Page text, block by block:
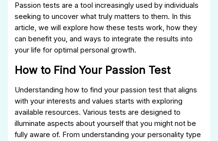
Passion tests are a tool increasingly used by individuals
seeking to uncover what truly matters to them. In this
article, we will explore how these tests work, how they
can benefit you, and ways to integrate the results into
your life for optimal personal growth.
How to Find Your Passion Test
Understanding how to find your passion test that aligns
with your interests and values starts with exploring
available resources. Various tests are designed to
illuminate aspects about yourself that you might not be
fully aware of. From understanding your personality type